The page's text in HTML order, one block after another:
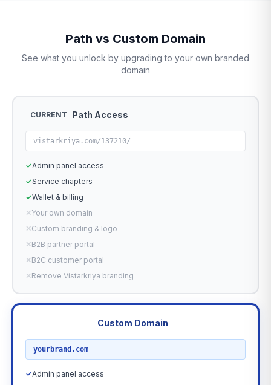
Path vs Custom Domain
See what you unlock by upgrading to your own branded
domain
CURRENT Path Access
vistarkriya.com/137210/
✓Admin panel access
✓Service chapters
✓Wallet & billing
✕Your own domain
✕Custom branding & logo
✕B2B partner portal
✕B2C customer portal
✕Remove Vistarkriya branding
Custom Domain
yourbrand.com
✓Admin panel access